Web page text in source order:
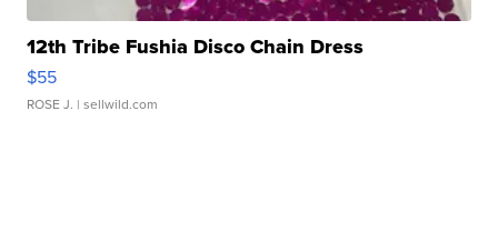
12th Tribe Fushia Disco Chain Dress
$55
ROSE J. | sellwild.com